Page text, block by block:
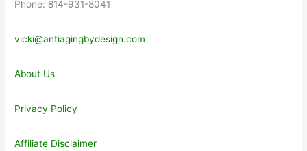
Phone: 814-931-8041
vicki@antiagingbydesign.com
About Us
Privacy Policy
Affiliate Disclaimer